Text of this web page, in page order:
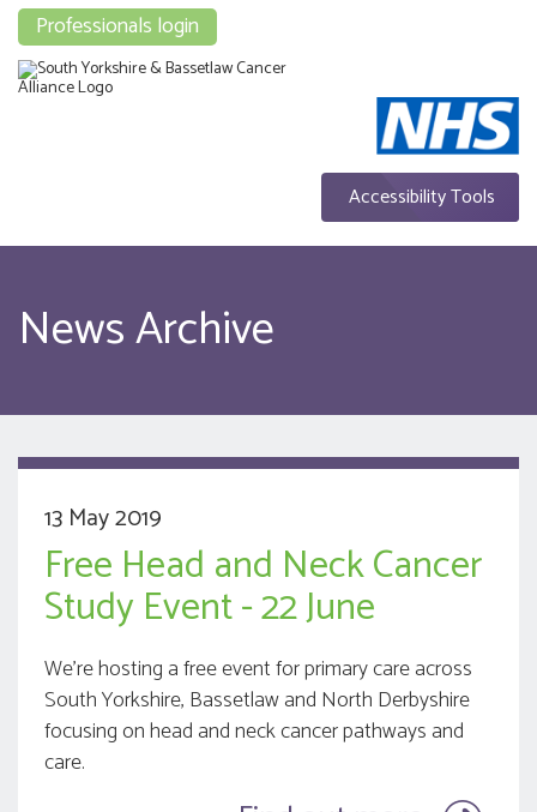
Accessibility Tools
Professionals login
News Archive
13 May 2019
Free Head and Neck Cancer
Study Event - 22 June
We’re hosting a free event for primary care across
South Yorkshire, Bassetlaw and North Derbyshire
focusing on head and neck cancer pathways and
care.